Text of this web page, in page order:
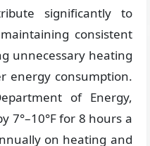
significantly to
consistent
unnecessary heating
energy consumption.
of Energy,
7°–10°F for 8 hours a
on heating and